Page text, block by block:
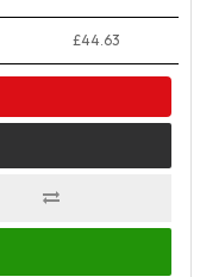
£44.63